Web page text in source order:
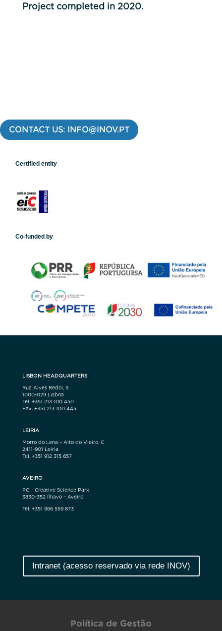
Project completed in 2020.
CONTACT US: INFO@INOV.PT
Certified entity
Co-funded by
LISBON HEADQUARTERS
Rua Alves Redol, 9
1000-029 Lisboa
Tel. +351 213 100 450
Fax. +351 213 100 445
LEIRIA
Morro do Lena – Alto do Vieiro, C
2411-901 Leiria
Tel. +351 912 315 657
AVEIRO
PCI · Creative Science Park
3830-352 Ílhavo – Aveiro
Tel. +351 966 559 873
Intranet (acesso reservado via rede INOV)
Política de Gestão